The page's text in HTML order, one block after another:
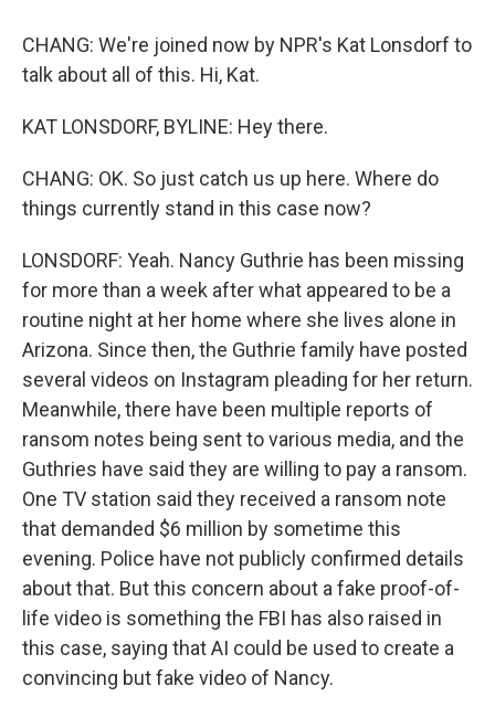
CHANG: We're joined now by NPR's Kat Lonsdorf to
talk about all of this. Hi, Kat.
KAT LONSDORF, BYLINE: Hey there.
CHANG: OK. So just catch us up here. Where do
things currently stand in this case now?
LONSDORF: Yeah. Nancy Guthrie has been missing
for more than a week after what appeared to be a
routine night at her home where she lives alone in
Arizona. Since then, the Guthrie family have posted
several videos on Instagram pleading for her return.
Meanwhile, there have been multiple reports of
ransom notes being sent to various media, and the
Guthries have said they are willing to pay a ransom.
One TV station said they received a ransom note
that demanded $6 million by sometime this
evening. Police have not publicly confirmed details
about that. But this concern about a fake proof-of-
life video is something the FBI has also raised in
this case, saying that AI could be used to create a
convincing but fake video of Nancy.